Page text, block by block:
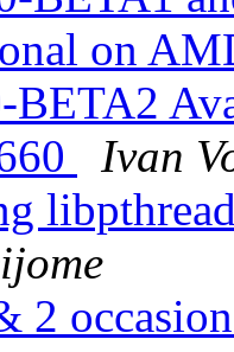
on
BETA2
Ivan
2